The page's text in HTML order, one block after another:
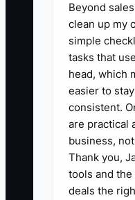
✅
### Steps
1. **Record
Use Loom,
screen
yourself
creating a
Beyond
clean up my
simple
tasks that
head, which
easier to
consistent.
are practical
business,
Thank you,
tools and
deals the